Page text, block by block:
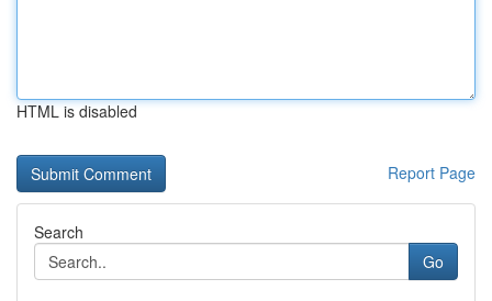
HTML is disabled
Report Page
Search
Go